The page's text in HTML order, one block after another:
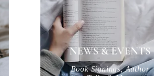
NEWS & EVENTS
Book Signings, Author